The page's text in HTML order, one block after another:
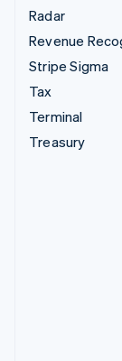
Radar
Revenue
Stripe Sigma
Tax
Terminal
Treasury